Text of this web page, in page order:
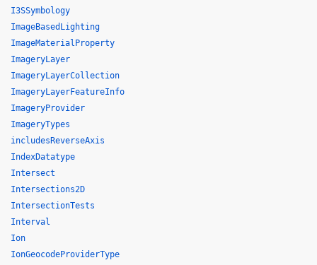
I3SSymbology
ImageBasedLighting
ImageMaterialProperty
ImageryLayer
ImageryLayerCollection
ImageryLayerFeatureInfo
ImageryProvider
ImageryTypes
includesReverseAxis
IndexDatatype
Intersect
Intersections2D
IntersectionTests
Interval
Ion
IonGeocodeProviderType